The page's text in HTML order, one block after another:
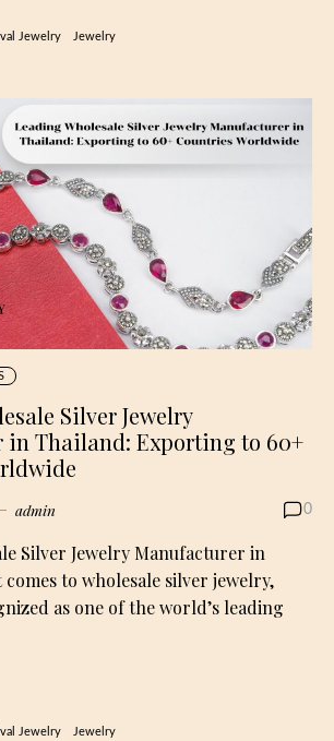
Jewelry Jewelry
Silver Jewelry
in Thailand: Exporting to 60+
admin 0
Silver Jewelry Manufacturer in
to wholesale silver jewelry,
as one of the world’s leading
Jewelry Jewelry